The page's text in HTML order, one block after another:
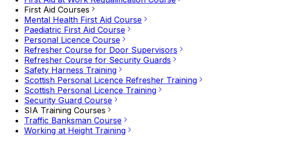
First Aid Courses
Mental Health First Aid Course
Paediatric First Aid Course
Personal Licence Course
Refresher Course for Door Supervisors
Refresher Course for Security Guards
Safety Harness Training
Scottish Personal Licence Refresher Training
Scottish Personal Licence Training
Security Guard Course
SIA Training Courses
Traffic Banksman Course
Working at Height Training